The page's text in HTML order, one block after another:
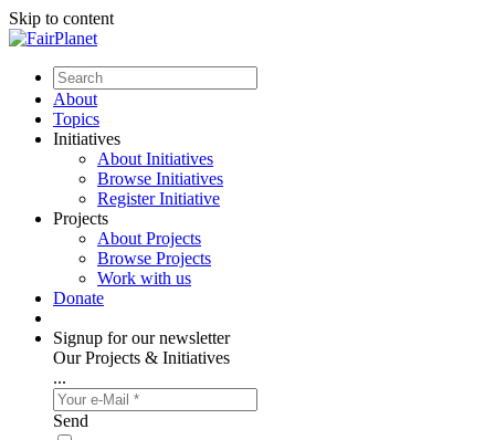
Skip to content
About
Topics
Initiatives
About Initiatives
Browse Initiatives
Register Initiative
Projects
About Projects
Browse Projects
Work with us
Donate
Signup for our newsletter
Our Projects & Initiatives
...
Send